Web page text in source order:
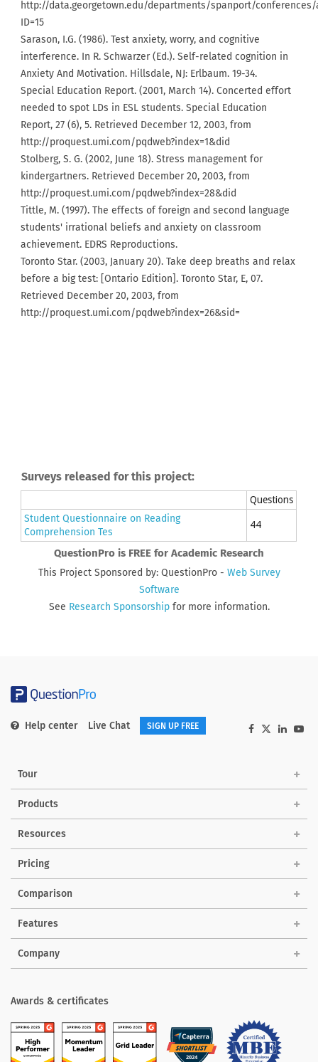
http://data.georgetown.edu/departments/spanport/conferences/
ID=15
Sarason, I.G. (1986). Test anxiety, worry, and cognitive
interference. In R. Schwarzer (Ed.). Self-related cognition in
Anxiety And Motivation. Hillsdale, NJ: Erlbaum. 19-34.
Special Education Report. (2001, March 14). Concerted effort
needed to spot LDs in ESL students. Special Education
Report, 27 (6), 5. Retrieved December 12, 2003, from
http://proquest.umi.com/pqdweb?index=1&did
Stolberg, S. G. (2002, June 18). Stress management for
kindergartners. Retrieved December 20, 2003, from
http://proquest.umi.com/pqdweb?index=28&did
Tittle, M. (1997). The effects of foreign and second language
students' irrational beliefs and anxiety on classroom
achievement. EDRS Reproductions.
Toronto Star. (2003, January 20). Take deep breaths and relax
before a big test: [Ontario Edition]. Toronto Star, E, 07.
Retrieved December 20, 2003, from
http://proquest.umi.com/pqdweb?index=26&sid=
Surveys released for this project:
Questions
Student Questionnaire on Reading
Comprehension Tes
44
QuestionPro is FREE for Academic Research
This Project Sponsored by: QuestionPro - Web Survey
Software
See Research Sponsorshipfor more information.
Help center Live Chat SIGN UP FREE
Tour
Products
Solutions
Resources
Pricing
Comparison
Features
Company
Awards & certificates